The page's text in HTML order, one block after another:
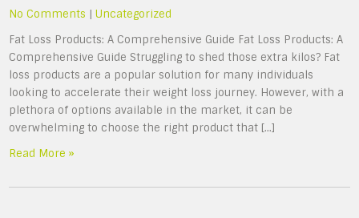
No Comments |Uncategorized
Fat Loss Products: A Comprehensive Guide Fat Loss Products: A
Comprehensive Guide Struggling to shed those extra kilos? Fat
loss products are a popular solution for many individuals
looking to accelerate their weight loss journey. However, with a
plethora of options available in the market, it can be
overwhelming to choose the right product that […]
Read More »